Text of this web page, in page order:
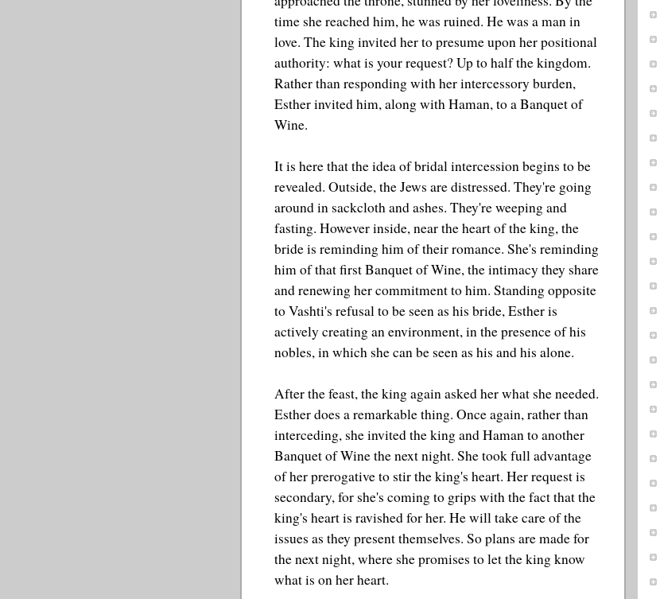
time she reached him, he was ruined. He was a man in
love. The king invited her to presume upon her positional
authority: what is your request? Up to half the kingdom.
Rather than responding with her intercessory burden,
Esther invited him, along with Haman, to a Banquet of
Wine.
It is here that the idea of bridal intercession begins to be
revealed. Outside, the Jews are distressed. They're going
around in sackcloth and ashes. They're weeping and
fasting. However inside, near the heart of the king, the
bride is reminding him of their romance. She's reminding
him of that first Banquet of Wine, the intimacy they share
and renewing her commitment to him. Standing opposite
to Vashti's refusal to be seen as his bride, Esther is
actively creating an environment, in the presence of his
nobles, in which she can be seen as his and his alone.
After the feast, the king again asked her what she needed.
Esther does a remarkable thing. Once again, rather than
interceding, she invited the king and Haman to another
Banquet of Wine the next night. She took full advantage
of her prerogative to stir the king's heart. Her request is
secondary, for she's coming to grips with the fact that the
king's heart is ravished for her. He will take care of the
issues as they present themselves. So plans are made for
the next night, where she promises to let the king know
what is on her heart.